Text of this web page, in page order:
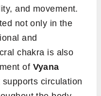
and movement.
not only in the
and
chakra is also
of Vyana
circulation